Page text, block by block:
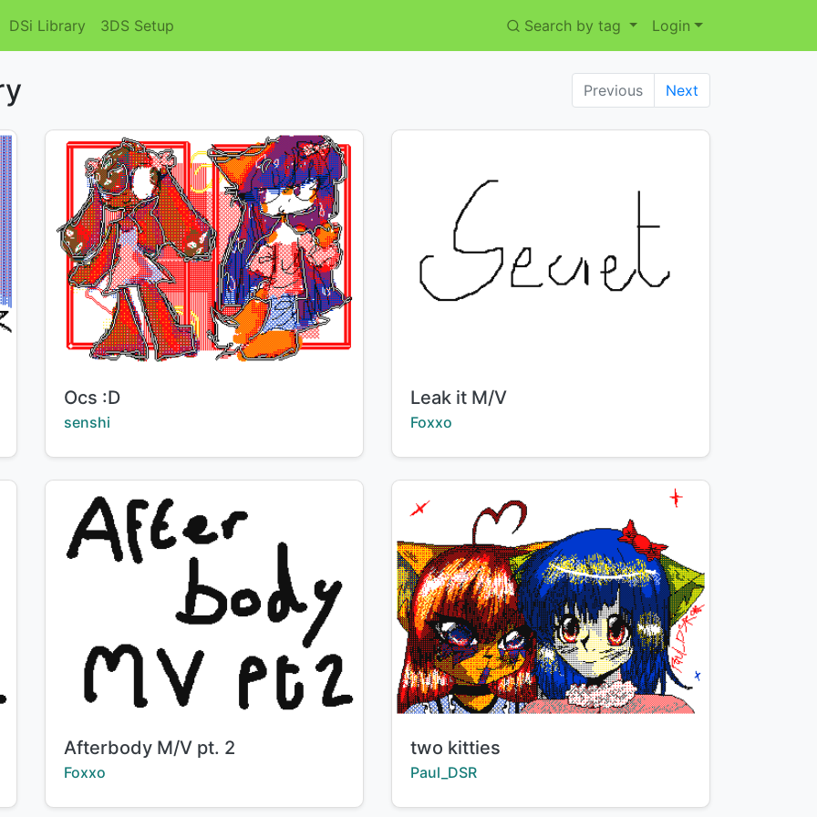
DSi Library 3DS Setup Search by tag Login
Previous Next
Title:
Ocs :D
Creator:
senshi
Title:
Leak it M/V
Creator:
Foxxo
Title:
Afterbody M/V pt. 2
Creator:
Foxxo
Title:
two kitties
Creator:
Paul_DSR